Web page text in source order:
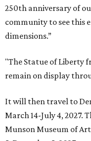
250th anniversary of
community to see this
dimensions.”
"The Statue of Liberty
remain on display
It will then travel to
March 14-July 4, 2027.
Munson Museum of